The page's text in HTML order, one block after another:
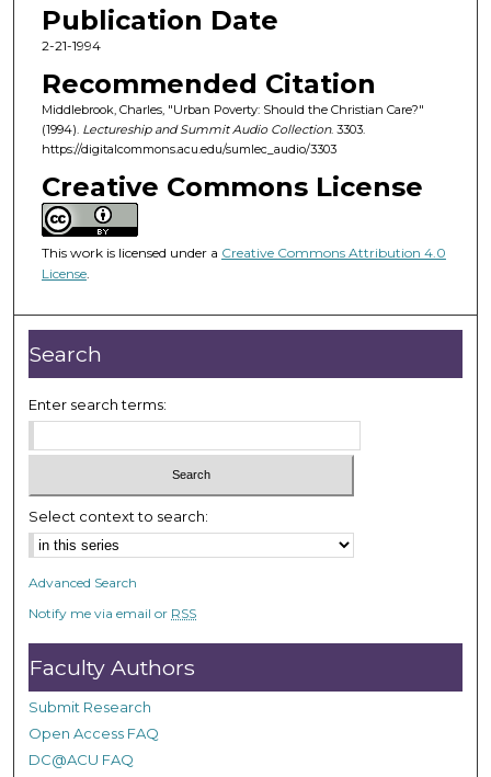
e
c
o
n
d
s
o
f
5
7
i
n
u
t
e
s
1
4
s
e
c
o
n
d
s
Publication Date
2-21-1994
Recommended Citation
Middlebrook, Charles, "Urban Poverty: Should the Christian Care?"
(1994). Lectureship and Summit Audio Collection. 3303.
https://digitalcommons.acu.edu/sumlec_audio/3303
Creative Commons License
This work is licensed under a Creative Commons Attribution 4.0
License.
Search
Enter search terms:
Select context to search:
Advanced Search
Notify me via email or RSS
Faculty Authors
Submit Research
Open Access FAQ
DC@ACU FAQ